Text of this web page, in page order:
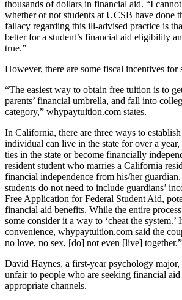
thousands of dollars in financial aid. “I
whether or not students at UCSB have done
fallacy regarding this ill-advised practice is
better for a student’s financial aid eligibility
true.”
However, there are some fiscal incentives for
“The easiest way to obtain free tuition is to
parents’ financial umbrella, and fall into
category,” whypaytuition.com states.
In California, there are three ways to
individual can live in the state for over a year,
ties in the state or become financially
resident student who marries a California
financial independence from his/her
students do not need to include guardians’
Free Application for Federal Student Aid,
financial aid benefits. While the entire
some consider it a way to ‘cheat the system.’
convenience, whypaytuition.com said the
no love, no sex, [do] not even [live] together.”
David Haynes, a first-year psychology major,
unfair to people who are seeking financial
appropriate channels.